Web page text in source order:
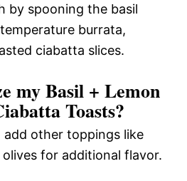
by spooning the basil
burrata,
ciabatta slices.
my Basil + Lemon
Toasts?
add other toppings like
for additional flavor.